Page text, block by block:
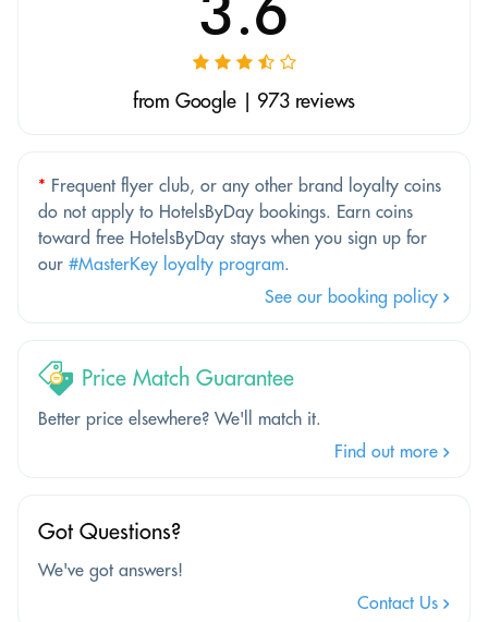
from Google | 973 reviews
* Frequent flyer club, or any other brand loyalty coins
do not apply to HotelsByDay bookings. Earn coins
toward free HotelsByDay stays when you sign up for
our #MasterKey loyalty program.
See our booking policy
Price Match Guarantee
Better price elsewhere? We'll match it.
Find out more
Got Questions?
We've got answers!
Contact Us